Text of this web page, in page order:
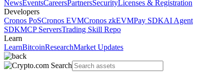
NewsEventsCareersPartnersSecurityLicenses & Registration
Developers
Cronos PoSCronos EVMCronos zkEVMPay SDKAI Agent
SDKMCP ServersTrading Skill Repo
Learn
LearnBitcoinResearchMarket Updates